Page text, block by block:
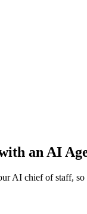
an AI
AI chief of staff,